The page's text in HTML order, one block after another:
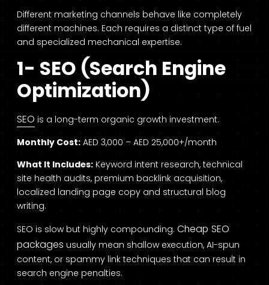
Different marketing channels behave like completely
different machines. Each requires a distinct type of fuel
and specialized mechanical expertise.
1- SEO (Search Engine
Optimization)
SEO is a long-term organic growth investment.
Monthly Cost: AED 3,000 – AED 25,000+/month
What It Includes: Keyword intent research, technical
site health audits, premium backlink acquisition,
localized landing page copy and structural blog
writing.
SEO is slow but highly compounding. Cheap SEO
packages usually mean shallow execution, AI-spun
content, or spammy link techniques that can result in
search engine penalties.